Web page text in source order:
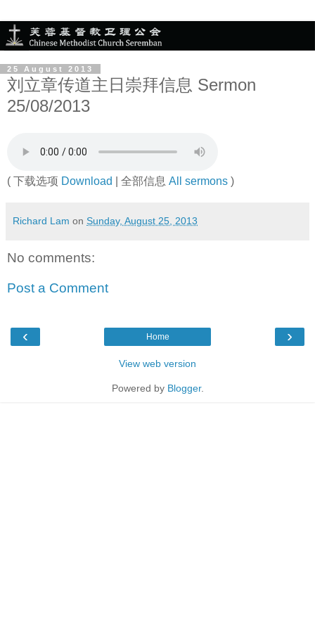
25 August 2013
刘立章传道主日崇拜信息 Sermon
25/08/2013
( 下载选项 Download | 全部信息 All sermons )
Richard Lam on Sunday, August 25, 2013
No comments:
Post a Comment
‹ ›
Home
View web version
Powered by Blogger.